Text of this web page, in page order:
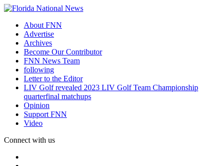
About FNN
Advertise
Archives
Become Our Contributor
FNN News Team
following
Letter to the Editor
LIV Golf revealed 2023 LIV Golf Team Championship
quarterfinal matchups
Opinion
Support FNN
Video
Connect with us